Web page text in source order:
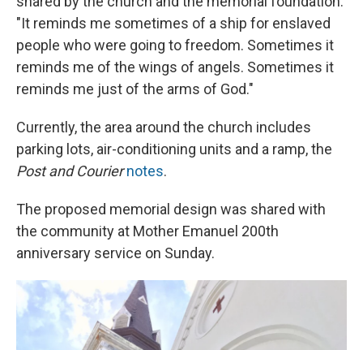
"It reminds me sometimes of a ship for enslaved
people who were going to freedom. Sometimes it
reminds me of the wings of angels. Sometimes it
reminds me just of the arms of God."
Currently, the area around the church includes
parking lots, air-conditioning units and a ramp, the
Post and Courier notes.
The proposed memorial design was shared with
the community at Mother Emanuel 200th
anniversary service on Sunday.